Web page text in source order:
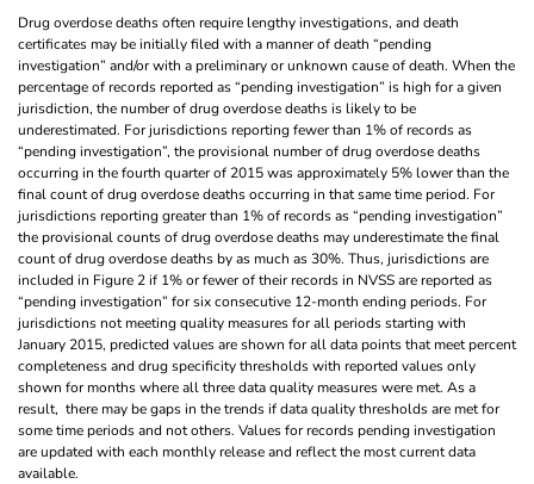
Drug overdose deaths often require lengthy investigations, and death
certificates may be initially filed with a manner of death “pending
investigation” and/or with a preliminary or unknown cause of death. When the
percentage of records reported as “pending investigation” is high for a given
jurisdiction, the number of drug overdose deaths is likely to be
underestimated. For jurisdictions reporting fewer than 1% of records as
“pending investigation”, the provisional number of drug overdose deaths
occurring in the fourth quarter of 2015 was approximately 5% lower than the
final count of drug overdose deaths occurring in that same time period. For
jurisdictions reporting greater than 1% of records as “pending investigation”
the provisional counts of drug overdose deaths may underestimate the final
count of drug overdose deaths by as much as 30%. Thus, jurisdictions are
included in Figure 2 if 1% or fewer of their records in NVSS are reported as
“pending investigation” for six consecutive 12-month ending periods. For
jurisdictions not meeting quality measures for all periods starting with
January 2015, predicted values are shown for all data points that meet percent
completeness and drug specificity thresholds with reported values only
shown for months where all three data quality measures were met. As a
result, there may be gaps in the trends if data quality thresholds are met for
some time periods and not others. Values for records pending investigation
are updated with each monthly release and reflect the most current data
available.